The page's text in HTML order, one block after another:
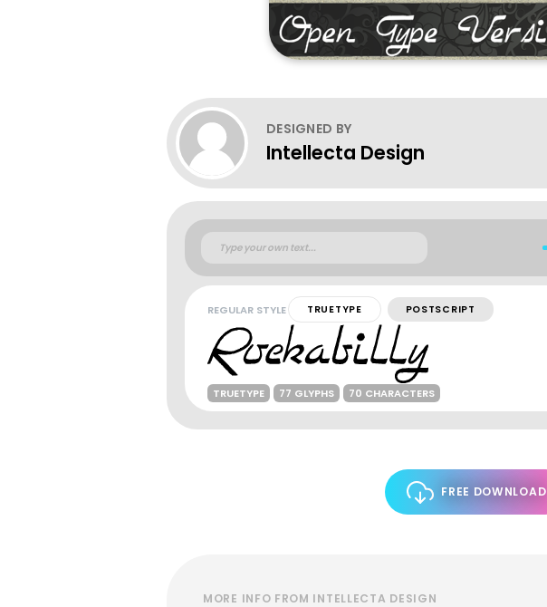
DESIGNED BY
Intellecta Design
REGULAR STYLE TRUETYPE POSTSCRIPT
TRUETYPE 77 GLYPHS 70 CHARACTERS
FREE DOWNLOAD
MORE INFO FROM INTELLECTA DESIGN